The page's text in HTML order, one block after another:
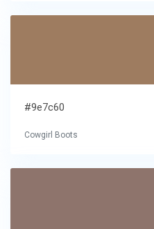
#9e7c60
Cowgirl Boots